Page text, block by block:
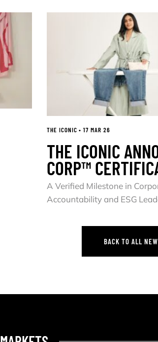
THE ICONIC • 17 MAR 26
THE ICONIC
CORP™
A Verified Milestone in
Accountability and ESG
BACK TO ALL